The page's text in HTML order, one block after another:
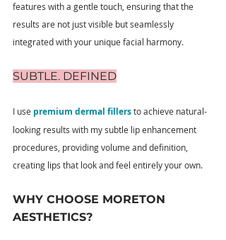
features with a gentle touch, ensuring that the
results are not just visible but seamlessly
integrated with your unique facial harmony.
SUBTLE. DEFINED
I use premium dermal fillers to achieve natural-
looking results with my subtle lip enhancement
procedures, providing volume and definition,
creating lips that look and feel entirely your own.
WHY CHOOSE MORETON
AESTHETICS?